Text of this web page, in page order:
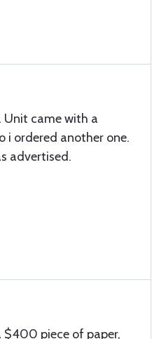
Unit came with a
i ordered another one.
advertised.
piece of paper,